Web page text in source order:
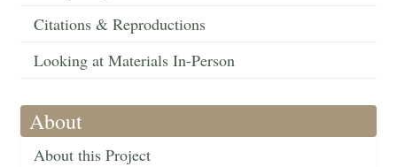
Citations & Reproductions
Looking at Materials In-Person
About
About this Project